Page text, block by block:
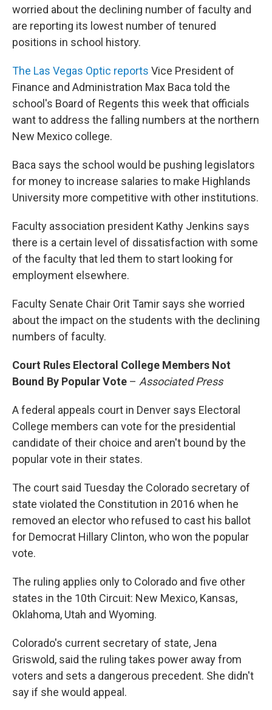
worried about the declining number of faculty and
are reporting its lowest number of tenured
positions in school history.
The Las Vegas Optic reports Vice President of
Finance and Administration Max Baca told the
school's Board of Regents this week that officials
want to address the falling numbers at the northern
New Mexico college.
Baca says the school would be pushing legislators
for money to increase salaries to make Highlands
University more competitive with other institutions.
Faculty association president Kathy Jenkins says
there is a certain level of dissatisfaction with some
of the faculty that led them to start looking for
employment elsewhere.
Faculty Senate Chair Orit Tamir says she worried
about the impact on the students with the declining
numbers of faculty.
Court Rules Electoral College Members Not
Bound By Popular Vote – Associated Press
A federal appeals court in Denver says Electoral
College members can vote for the presidential
candidate of their choice and aren't bound by the
popular vote in their states.
The court said Tuesday the Colorado secretary of
state violated the Constitution in 2016 when he
removed an elector who refused to cast his ballot
for Democrat Hillary Clinton, who won the popular
vote.
The ruling applies only to Colorado and five other
states in the 10th Circuit: New Mexico, Kansas,
Oklahoma, Utah and Wyoming.
Colorado's current secretary of state, Jena
Griswold, said the ruling takes power away from
voters and sets a dangerous precedent. She didn't
say if she would appeal.